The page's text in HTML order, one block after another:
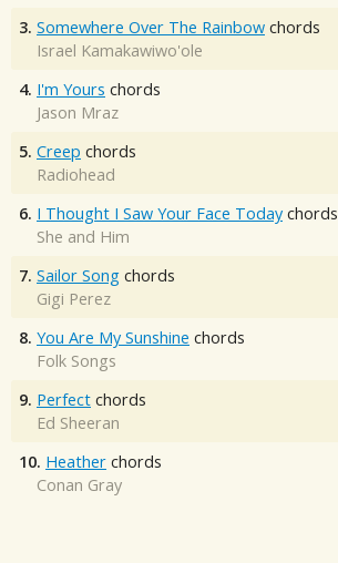
3. Somewhere Over The Rainbow chords
Israel Kamakawiwo'ole
4. I'm Yours chords
Jason Mraz
5. Creep chords
Radiohead
6. I Thought I Saw Your Face Today chords
She and Him
7. Sailor Song chords
Gigi Perez
8. You Are My Sunshine chords
Folk Songs
9. Perfect chords
Ed Sheeran
10. Heather chords
Conan Gray